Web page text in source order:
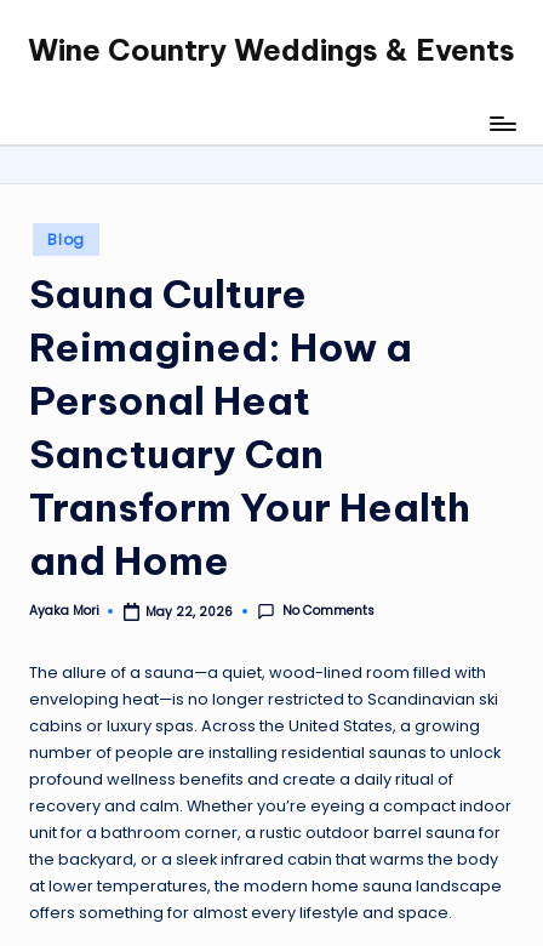
SkipWine Country Weddings & Events
Posted
in
Blog
Sauna Culture
Reimagined: How a
Personal Heat
Sanctuary Can
Transform Your Health
and Home
Posted
Ayaka Mori May 22, 2026 No Comments
The allure of a sauna—a quiet, wood-lined room filled with
enveloping heat—is no longer restricted to Scandinavian ski
cabins or luxury spas. Across the United States, a growing
number of people are installing residential saunas to unlock
profound wellness benefits and create a daily ritual of
recovery and calm. Whether you’re eyeing a compact indoor
unit for a bathroom corner, a rustic outdoor barrel sauna for
the backyard, or a sleek infrared cabin that warms the body
at lower temperatures, the modern home sauna landscape
offers something for almost every lifestyle and space.